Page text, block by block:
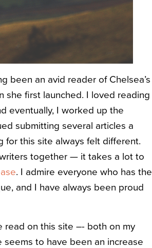
been an avid reader of Chelsea’s
she first launched. I loved reading
eventually, I worked up the
submitting several articles a
for this site always felt different.
together — it takes a lot to
. I admire everyone who has the
and I have always been proud
read on this site –- both on my
to have been an increase